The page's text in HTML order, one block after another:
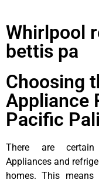
Whirlpool
bettis pa
Choosing
Appliance
Pacific
There are
Appliances and
homes. This